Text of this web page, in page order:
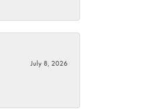
July 8, 2026